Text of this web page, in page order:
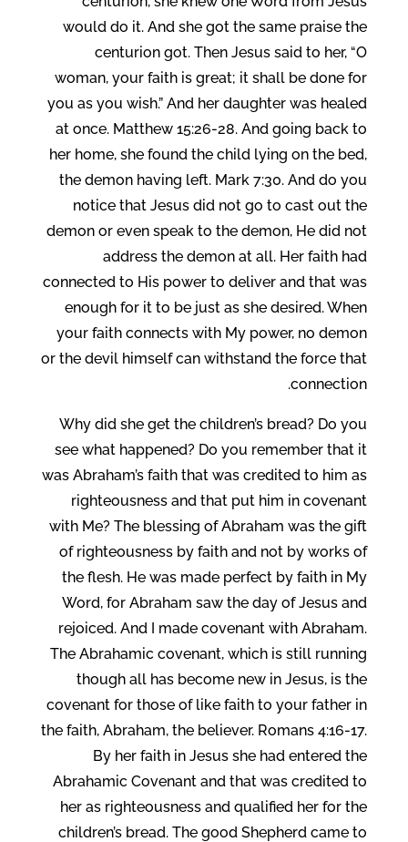
would do it. And she got the same praise the
centurion got. Then Jesus said to her, “O
woman, your faith is great; it shall be done for
you as you wish.” And her daughter was healed
at once. Matthew 15:26-28. And going back to
her home, she found the child lying on the bed,
the demon having left. Mark 7:30. And do you
notice that Jesus did not go to cast out the
demon or even speak to the demon, He did not
address the demon at all. Her faith had
connected to His power to deliver and that was
enough for it to be just as she desired. When
your faith connects with My power, no demon
or the devil himself can withstand the force that
connection.
Why did she get the children’s bread? Do you
see what happened? Do you remember that it
was Abraham’s faith that was credited to him as
righteousness and that put him in covenant
with Me? The blessing of Abraham was the gift
of righteousness by faith and not by works of
the flesh. He was made perfect by faith in My
Word, for Abraham saw the day of Jesus and
rejoiced. And I made covenant with Abraham.
The Abrahamic covenant, which is still running
though all has become new in Jesus, is the
covenant for those of like faith to your father in
the faith, Abraham, the believer. Romans 4:16-17.
By her faith in Jesus she had entered the
Abrahamic Covenant and that was credited to
her as righteousness and qualified her for the
children’s bread. The good Shepherd came to